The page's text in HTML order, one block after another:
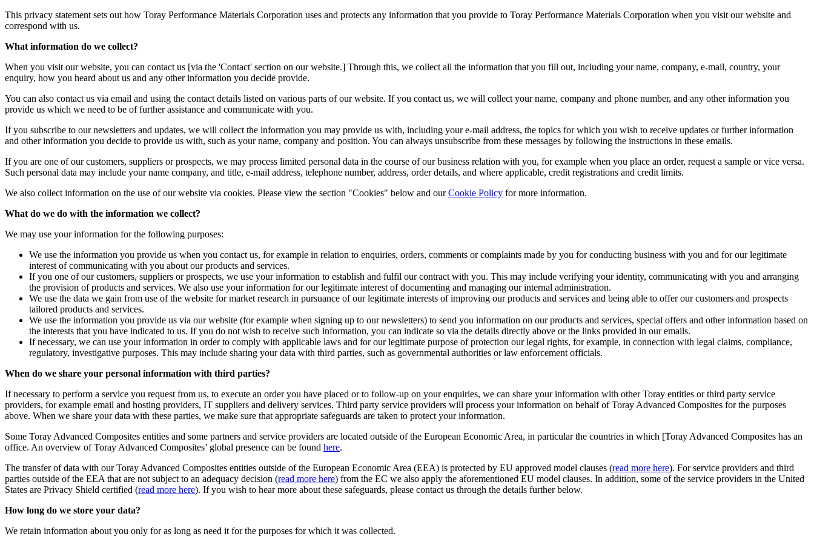
This privacy statement sets out how Toray Performance Materials Corporation uses and protects any information that you provide to Toray Performance Materials Corporation when you visit our website and
correspond with us.
What information do we collect?
When you visit our website, you can contact us [via the 'Contact' section on our website.] Through this, we collect all the information that you fill out, including your name, company, e-mail, country, your
enquiry, how you heard about us and any other information you decide provide.
You can also contact us via email and using the contact details listed on various parts of our website. If you contact us, we will collect your name, company and phone number, and any other information you
provide us which we need to be of further assistance and communicate with you.
If you subscribe to our newsletters and updates, we will collect the information you may provide us with, including your e-mail address, the topics for which you wish to receive updates or further information
and other information you decide to provide us with, such as your name, company and position. You can always unsubscribe from these messages by following the instructions in these emails.
If you are one of our customers, suppliers or prospects, we may process limited personal data in the course of our business relation with you, for example when you place an order, request a sample or vice versa.
Such personal data may include your name company, and title, e-mail address, telephone number, address, order details, and where applicable, credit registrations and credit limits.
We also collect information on the use of our website via cookies. Please view the section "Cookies" below and ourCookie Policy for more information.
What do we do with the information we collect?
We may use your information for the following purposes:
We use the information you provide us when you contact us, for example in relation to enquiries, orders, comments or complaints made by you for conducting business with you and for our legitimate
interest of communicating with you about our products and services.
If you one of our customers, suppliers or prospects, we use your information to establish and fulfil our contract with you. This may include verifying your identity, communicating with you and arranging
the provision of products and services. We also use your information for our legitimate interest of documenting and managing our internal administration.
We use the data we gain from use of the website for market research in pursuance of our legitimate interests of improving our products and services and being able to offer our customers and prospects
tailored products and services.
We use the information you provide us via our website (for example when signing up to our newsletters) to send you information on our products and services, special offers and other information based on
the interests that you have indicated to us. If you do not wish to receive such information, you can indicate so via the details directly above or the links provided in our emails.
If necessary, we can use your information in order to comply with applicable laws and for our legitimate purpose of protection our legal rights, for example, in connection with legal claims, compliance,
regulatory, investigative purposes. This may include sharing your data with third parties, such as governmental authorities or law enforcement officials.
When do we share your personal information with third parties?
If necessary to perform a service you request from us, to execute an order you have placed or to follow-up on your enquiries, we can share your information with other Toray entities or third party service
providers, for example email and hosting providers, IT suppliers and delivery services. Third party service providers will process your information on behalf of Toray Advanced Composites for the purposes
above. When we share your data with these parties, we make sure that appropriate safeguards are taken to protect your information.
Some Toray Advanced Composites entities and some partners and service providers are located outside of the European Economic Area, in particular the countries in which [Toray Advanced Composites has an
office. An overview of Toray Advanced Composites’ global presence can be found here.
The transfer of data with our Toray Advanced Composites entities outside of the European Economic Area (EEA) is protected by EU approved model clauses (read more here). For service providers and third
parties outside of the EEA that are not subject to an adequacy decision (read more here) from the EC we also apply the aforementioned EU model clauses. In addition, some of the service providers in the United
States are Privacy Shield certified (read more here). If you wish to hear more about these safeguards, please contact us through the details further below.
How long do we store your data?
We retain information about you only for as long as need it for the purposes for which it was collected.